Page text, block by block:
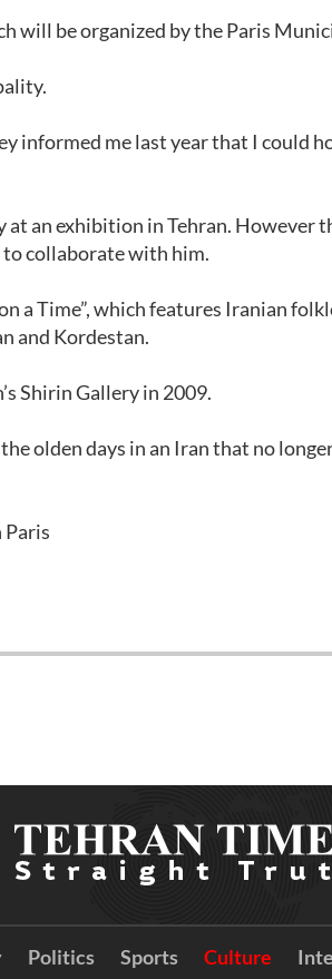
will be organized by the Paris
informed me last year that I could
an exhibition in Tehran. However
collaborate with him.
a Time”, which features Iranian
and Kordestan.
Shirin Gallery in 2009.
olden days in an Iran that no
Paris
Politics Sports Culture